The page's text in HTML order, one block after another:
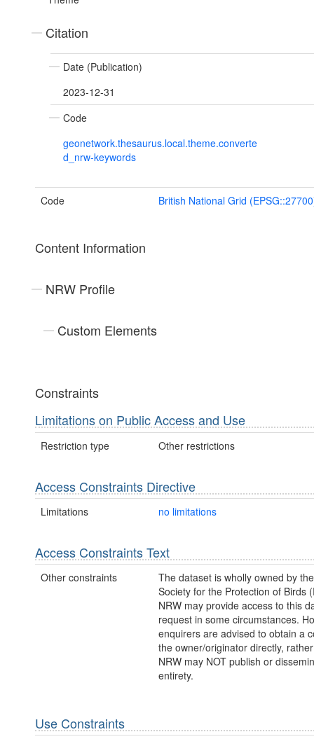
Citation
Date (Publication)
2023-12-31
Code
geonetwork.thesaurus.local.theme.converte
d_nrw-keywords
Code British National Grid
Content Information
NRW Profile
Custom Elements
Constraints
Limitations on Public Access and Use
Restriction type Other restrictions
Access Constraints Directive
Limitations no limitations
Access Constraints Text
Other constraints
The dataset is wholly owned by
Society for the Protection of Birds
NRW may provide access to this
request in some circumstances.
enquirers are advised to obtain a
the owner/originator directly,
NRW may NOT publish or
entirety.
Use Constraints